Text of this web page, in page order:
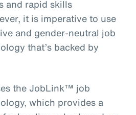
and rapid skills
it is imperative to use
and gender-neutral job
that’s backed by
the JobLink™ job
which provides a